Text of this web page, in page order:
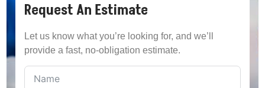
Request An Estimate
Let us know what you’re looking for, and we’ll
provide a fast, no-obligation estimate.